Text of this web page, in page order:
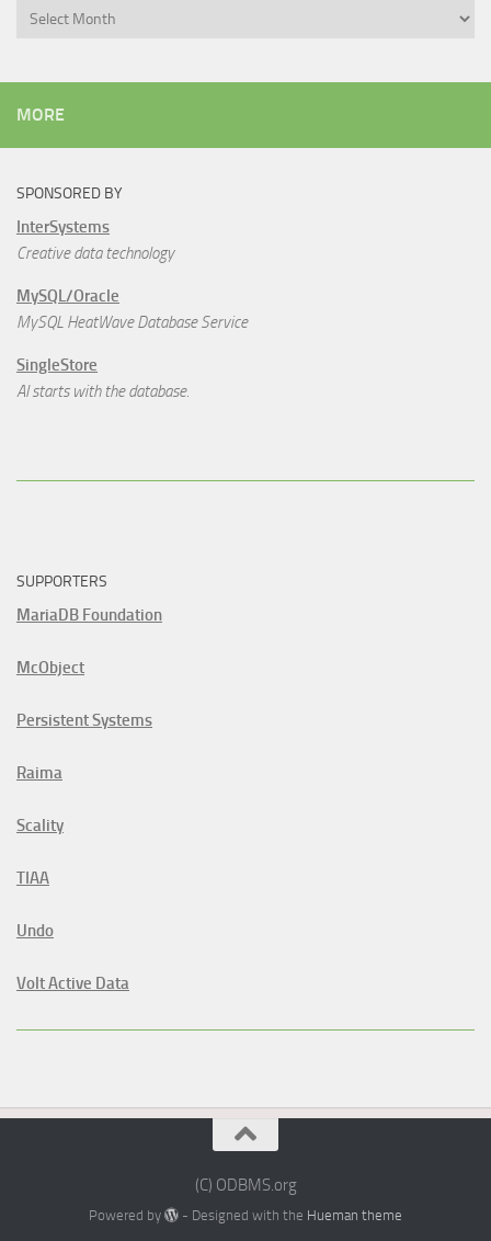
Archives
MORE
SPONSORED BY
InterSystems
Creative data technology
MySQL/Oracle
MySQL HeatWave Database Service
SingleStore
AI starts with the database.
SUPPORTERS
MariaDB Foundation
McObject
Persistent Systems
Raima
Scality
TIAA
Undo
Volt Active Data
(C) ODBMS.org
Powered by - Designed with the Hueman theme